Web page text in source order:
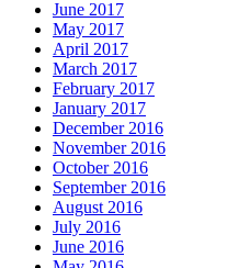
June 2017
May 2017
April 2017
March 2017
February 2017
January 2017
December 2016
November 2016
October 2016
September 2016
August 2016
July 2016
June 2016